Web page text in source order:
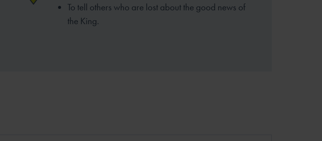
To tell others who are lost about the good news of
the King.